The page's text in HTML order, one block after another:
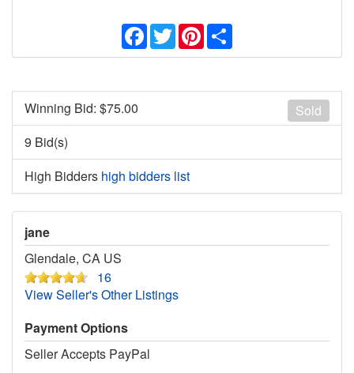
Facebook
TwitterPinterest
Sold
Winning Bid: $75.00
9 Bid(s)
High Bidders high bidders list
jane
Glendale, CA US
16
View Seller's Other Listings
Payment Options
Seller Accepts PayPal